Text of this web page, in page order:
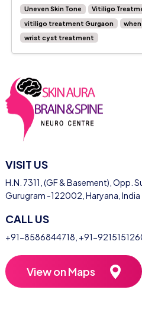
Uneven Skin Tone
Vitiligo
vitiligo treatment Gurgaon
wrist cyst treatment
VISIT US
H.N. 7311, (GF & Basement), Opp.
Gurugram -122002, Haryana, India
CALL US
+91-8586844718 +91-
View on Maps